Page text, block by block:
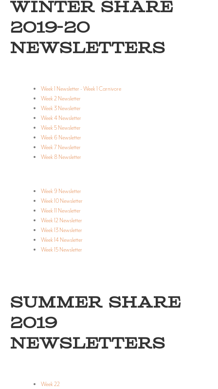
WINTER SHARE
2019-20
NEWSLETTERS
Week 1 Newsletter -Week 1 Carnivore
Week 2 Newsletter
Week 3 Newsletter
Week 4 Newsletter
Week 5 Newsletter
Week 6 Newsletter
Week 7 Newsletter
Week 8 Newsletter
Week 9 Newsletter
Week 10 Newsletter
Week 11 Newsletter
Week 12 Newsletter
Week 13 Newsletter
Week 14 Newsletter
Week 15 Newsletter
SUMMER SHARE
2019
NEWSLETTERS
Week 22